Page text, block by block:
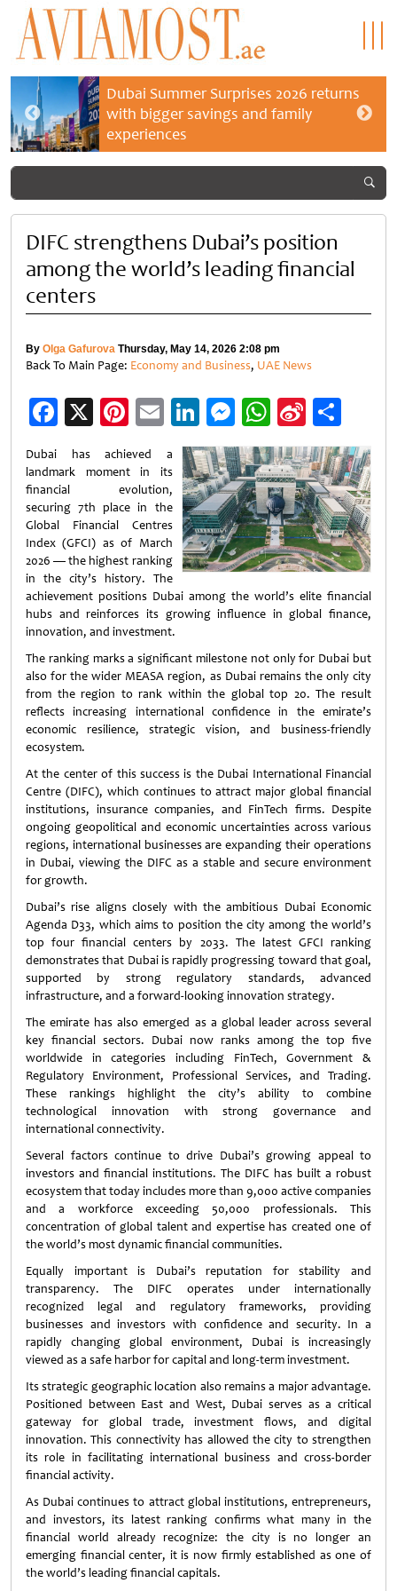
Dubai Summer Surprises 2026 returns
with bigger savings and family
experiences
DIFC strengthens Dubai’s position
among the world’s leading financial
centers
By Olga Gafurova Thursday, May 14, 2026 2:08 pm
Back To Main Page: Economy and Business, UAE News
Facebook
X Pinterest
EmailLinkedIn
Messenger
WhatsApp
Sina
Weibo
Dubai has achieved a
landmark moment in its
financial evolution,
securing 7th place in the
Global Financial Centres
Index (GFCI) as of March
2026 — the highest ranking
in the city’s history. The
achievement positions Dubai among the world’s elite financial
hubs and reinforces its growing influence in global finance,
innovation, and investment.
The ranking marks a significant milestone not only for Dubai but
also for the wider MEASA region, as Dubai remains the only city
from the region to rank within the global top 20. The result
reflects increasing international confidence in the emirate’s
economic resilience, strategic vision, and business-friendly
ecosystem.
At the center of this success is the Dubai International Financial
Centre (DIFC), which continues to attract major global financial
institutions, insurance companies, and FinTech firms. Despite
ongoing geopolitical and economic uncertainties across various
regions, international businesses are expanding their operations
in Dubai, viewing the DIFC as a stable and secure environment
for growth.
Dubai’s rise aligns closely with the ambitious Dubai Economic
Agenda D33, which aims to position the city among the world’s
top four financial centers by 2033. The latest GFCI ranking
demonstrates that Dubai is rapidly progressing toward that goal,
supported by strong regulatory standards, advanced
infrastructure, and a forward-looking innovation strategy.
The emirate has also emerged as a global leader across several
key financial sectors. Dubai now ranks among the top five
worldwide in categories including FinTech, Government &
Regulatory Environment, Professional Services, and Trading.
These rankings highlight the city’s ability to combine
technological innovation with strong governance and
international connectivity.
Several factors continue to drive Dubai’s growing appeal to
investors and financial institutions. The DIFC has built a robust
ecosystem that today includes more than 9,000 active companies
and a workforce exceeding 50,000 professionals. This
concentration of global talent and expertise has created one of
the world’s most dynamic financial communities.
Equally important is Dubai’s reputation for stability and
transparency. The DIFC operates under internationally
recognized legal and regulatory frameworks, providing
businesses and investors with confidence and security. In a
rapidly changing global environment, Dubai is increasingly
viewed as a safe harbor for capital and long-term investment.
Its strategic geographic location also remains a major advantage.
Positioned between East and West, Dubai serves as a critical
gateway for global trade, investment flows, and digital
innovation. This connectivity has allowed the city to strengthen
its role in facilitating international business and cross-border
financial activity.
As Dubai continues to attract global institutions, entrepreneurs,
and investors, its latest ranking confirms what many in the
financial world already recognize: the city is no longer an
emerging financial center, it is now firmly established as one of
the world’s leading financial capitals.